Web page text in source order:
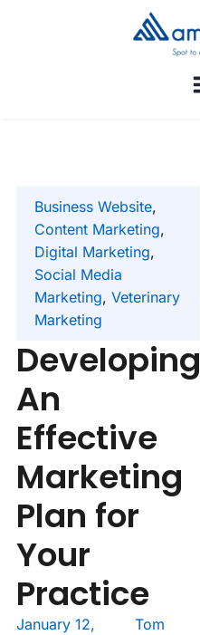
Business Website,
Content Marketing,
Digital Marketing,
Social Media
Marketing, Veterinary
Marketing
Developing
An
Effective
Marketing
Plan for
Your
Practice
January 12,
Tom